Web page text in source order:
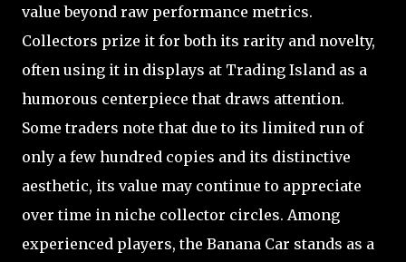
value beyond raw performance metrics.
Collectors prize it for both its rarity and novelty,
often using it in displays at Trading Island as a
humorous centerpiece that draws attention.
Some traders note that due to its limited run of
only a few hundred copies and its distinctive
aesthetic, its value may continue to appreciate
over time in niche collector circles. Among
experienced players, the Banana Car stands as a